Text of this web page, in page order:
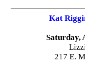
Kat
Saturday,
217 E.